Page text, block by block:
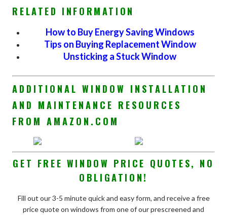
RELATED INFORMATION
How to Buy Energy Saving Windows
Tips on Buying Replacement Window
Unsticking a Stuck Window
ADDITIONAL WINDOW INSTALLATION
AND MAINTENANCE RESOURCES
FROM AMAZON.COM
GET FREE WINDOW PRICE QUOTES, NO
OBLIGATION!
Fill out our 3-5 minute quick and easy form, and receive a free
price quote on windows from one of our prescreened and